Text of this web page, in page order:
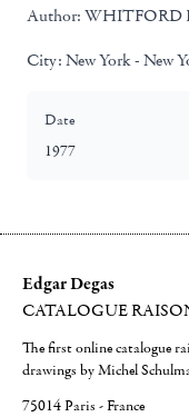
Author: WHITFORD
City: New York - New
Date
1977
Edgar Degas
CATALOGUE
The first online catalogue
drawings by Michel
75014 Paris - France